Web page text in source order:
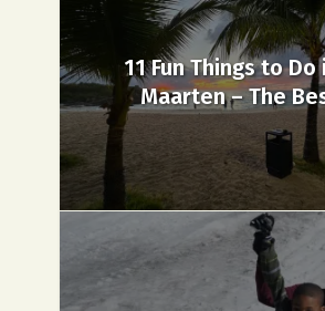
11 Fun Things to Do
Maarten – The